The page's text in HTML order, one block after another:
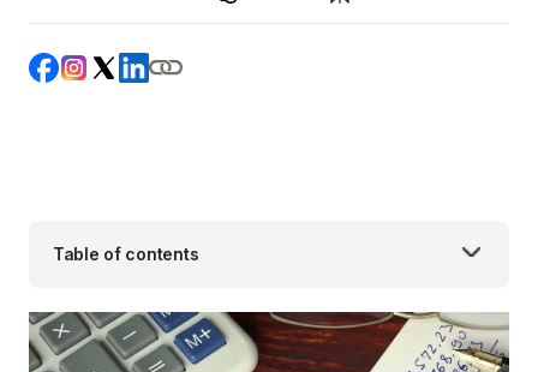
Table of contents